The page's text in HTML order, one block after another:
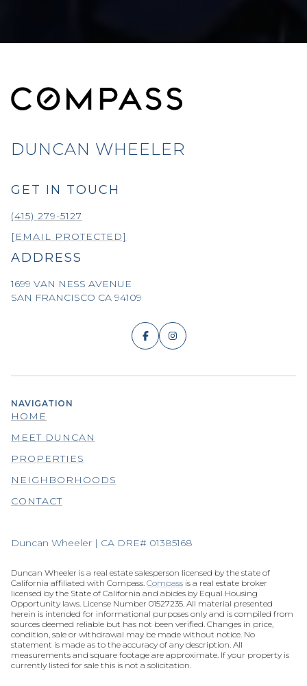
DUNCAN WHEELER
GET IN TOUCH
(415) 279-5127
[EMAIL PROTECTED]
ADDRESS
1699 VAN NESS AVENUE
SAN FRANCISCO CA 94109
NAVIGATION
HOME
MEET DUNCAN
PROPERTIES
NEIGHBORHOODS
CONTACT
Duncan Wheeler | CA DRE# 01385168
Duncan Wheeler is a real estate salesperson licensed by the state of
California affiliated with Compass. Compass is a real estate broker
licensed by the State of California and abides by Equal Housing
Opportunity laws. License Number 01527235. All material presented
herein is intended for informational purposes only and is compiled from
sources deemed reliable but has not been verified. Changes in price,
condition, sale or withdrawal may be made without notice. No
statement is made as to the accuracy of any description. All
measurements and square footage are approximate. If your property is
currently listed for sale this is not a solicitation.